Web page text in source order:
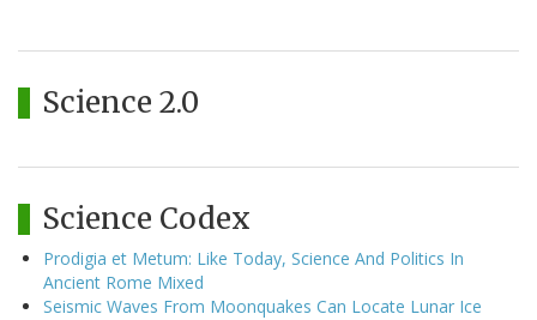
Science 2.0
Science Codex
Prodigia et Metum: Like Today, Science And Politics In
Ancient Rome Mixed
Seismic Waves From Moonquakes Can Locate Lunar Ice